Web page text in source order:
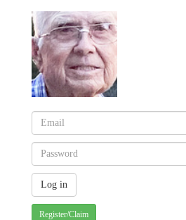
Register/Claim